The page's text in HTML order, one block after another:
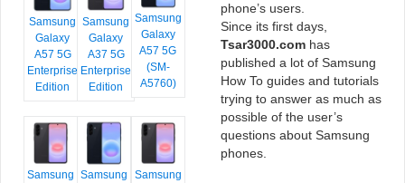
Samsung
Galaxy
A57 5G
Enterprise
Edition
Samsung
Galaxy
A37 5G
Enterprise
Edition
Samsung
Galaxy
A57 5G
(SM-
A5760)
Samsung Samsung Samsung
phone’s users.
Since its first days,
Tsar3000.com has
published a lot of Samsung
How To guides and tutorials
trying to answer as much as
possible of the user’s
questions about Samsung
phones.